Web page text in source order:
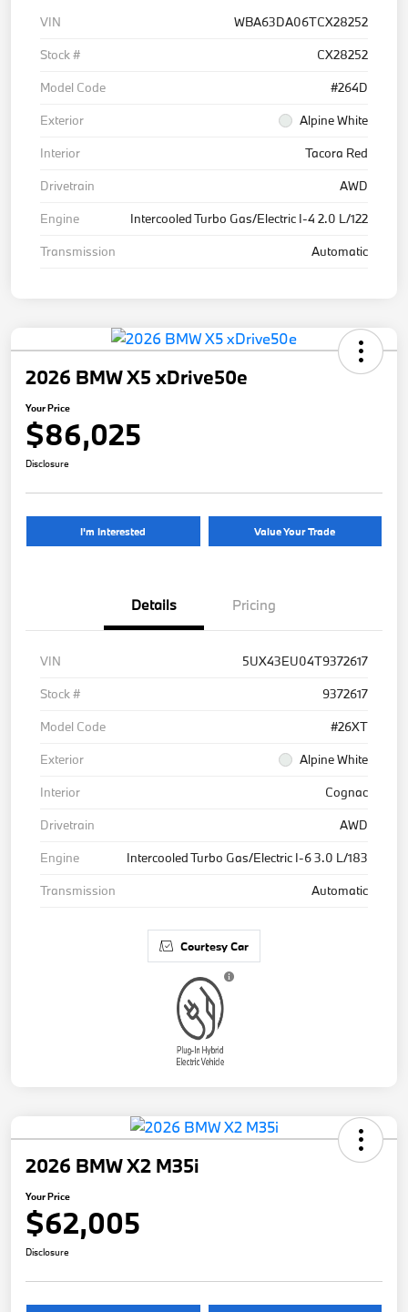
VIN
WBA63DA06TCX28252
Stock #
CX28252
Model Code
#264D
Exterior
Alpine White
Interior
Tacora Red
Drivetrain
AWD
Engine
Intercooled Turbo Gas/Electric I-4 2.0 L/122
Transmission
Automatic
2026 BMW X5 xDrive50e
Your Price
$86,025
Disclosure
I'm Interested Value Your Trade
Details Pricing
VIN
5UX43EU04T9372617
Stock #
9372617
Model Code
#26XT
Exterior
Alpine White
Interior
Cognac
Drivetrain
AWD
Engine
Intercooled Turbo Gas/Electric I-6 3.0 L/183
Transmission
Automatic
Courtesy Car
2026 BMW X2 M35i
Your Price
$62,005
Disclosure